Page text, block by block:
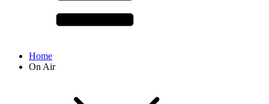
Home
On Air